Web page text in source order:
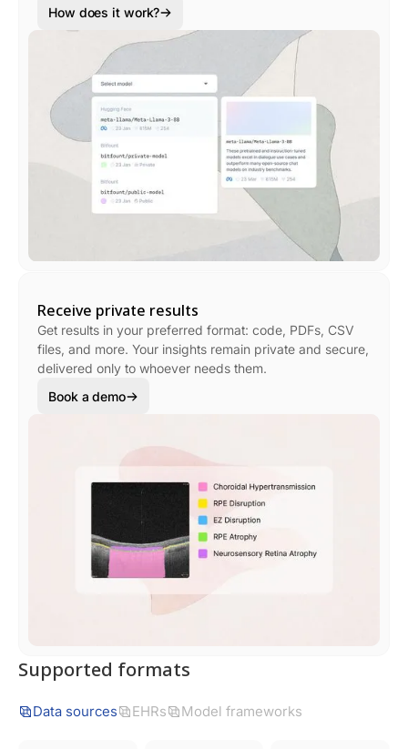
How does it work?
Receive private results
Get results in your preferred format: code, PDFs, CSV
files, and more. Your insights remain private and secure,
delivered only to whoever needs them.
Book a demo
Supported formats
Data sources EHRs Model frameworks